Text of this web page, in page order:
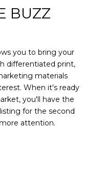
BUZZ
you to bring your
differentiated print,
materials
When it's ready
you'll have the
for the second
attention.